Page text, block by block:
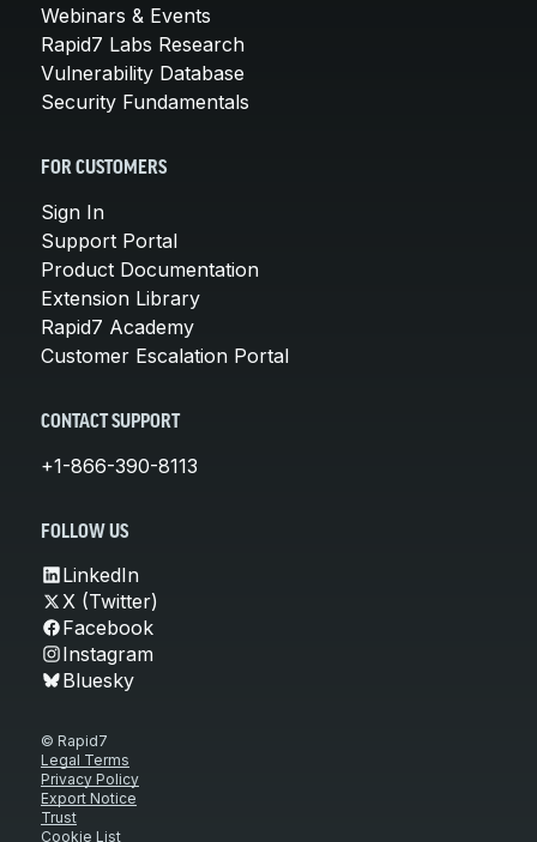
Webinars & Events
Rapid7 Labs Research
Vulnerability Database
Security Fundamentals
FOR CUSTOMERS
Sign In
Support Portal
Product Documentation
Extension Library
Rapid7 Academy
Customer Escalation Portal
CONTACT SUPPORT
+1-866-390-8113
FOLLOW US
LinkedIn
X (Twitter)
Facebook
Instagram
Bluesky
© Rapid7
Legal Terms
Privacy Policy
Export Notice
Trust
Cookie List